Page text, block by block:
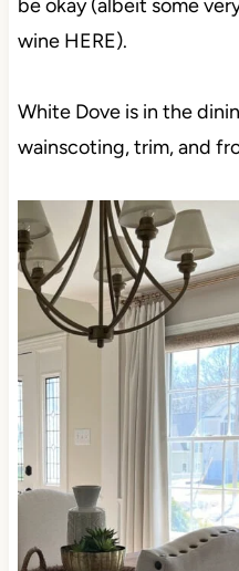
be okay (albeit some
wine HERE).
White Dove is in the
wainscoting, trim, and